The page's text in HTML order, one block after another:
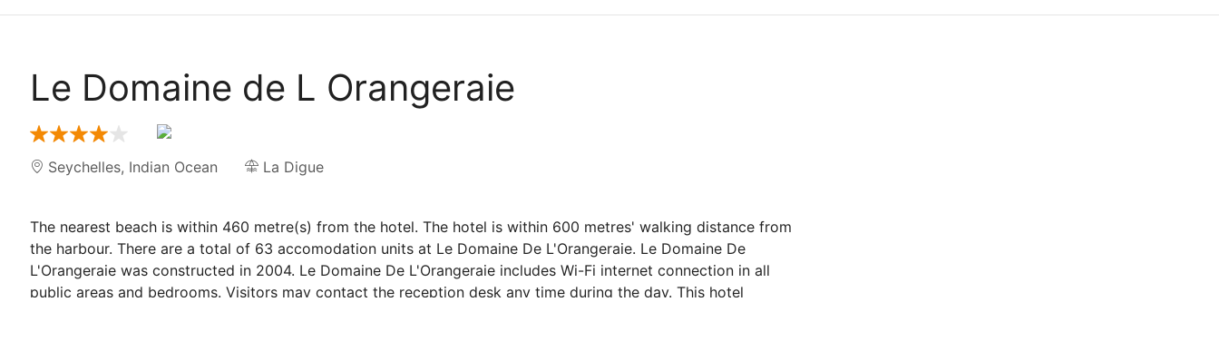
Le Domaine de L Orangeraie
Seychelles, Indian Ocean La Digue
The nearest beach is within 460 metre(s) from the hotel. The hotel is within 600 metres' walking distance from
the harbour. There are a total of 63 accomodation units at Le Domaine De L'Orangeraie. Le Domaine De
L'Orangeraie was constructed in 2004. Le Domaine De L'Orangeraie includes Wi-Fi internet connection in all
public areas and bedrooms. Visitors may contact the reception desk any time during the day. This hotel